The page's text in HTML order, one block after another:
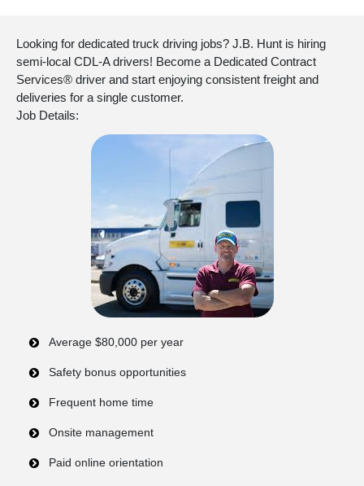
Looking for dedicated truck driving jobs? J.B. Hunt is hiring
semi-local CDL-A drivers! Become a Dedicated Contract
Services® driver and start enjoying consistent freight and
deliveries for a single customer.
Job Details:
Average $80,000 per year
Safety bonus opportunities
Frequent home time
Onsite management
Paid online orientation